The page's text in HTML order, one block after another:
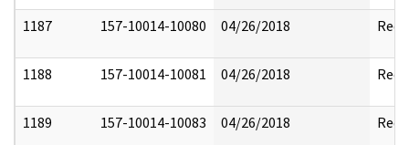
1187 157-10014-10080 04/26/2018
1188 157-10014-10081 04/26/2018
1189 157-10014-10083 04/26/2018